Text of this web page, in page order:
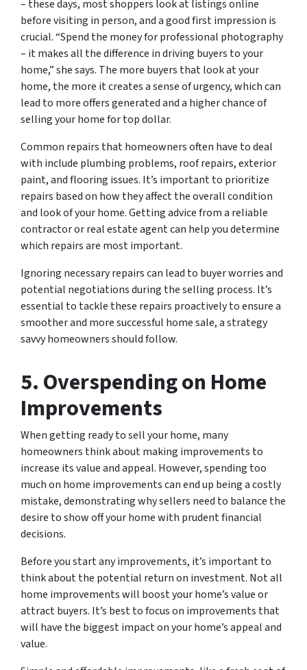
– these days, most shoppers look at listings online
before visiting in person, and a good first impression is
crucial. “Spend the money for professional photography
– it makes all the difference in driving buyers to your
home,” she says. The more buyers that look at your
home, the more it creates a sense of urgency, which can
lead to more offers generated and a higher chance of
selling your home for top dollar.
Common repairs that homeowners often have to deal
with include plumbing problems, roof repairs, exterior
paint, and flooring issues. It’s important to prioritize
repairs based on how they affect the overall condition
and look of your home. Getting advice from a reliable
contractor or real estate agent can help you determine
which repairs are most important.
Ignoring necessary repairs can lead to buyer worries and
potential negotiations during the selling process. It’s
essential to tackle these repairs proactively to ensure a
smoother and more successful home sale, a strategy
savvy homeowners should follow.
5. Overspending on Home
Improvements
When getting ready to sell your home, many
homeowners think about making improvements to
increase its value and appeal. However, spending too
much on home improvements can end up being a costly
mistake, demonstrating why sellers need to balance the
desire to show off your home with prudent financial
decisions.
Before you start any improvements, it’s important to
think about the potential return on investment. Not all
home improvements will boost your home’s value or
attract buyers. It’s best to focus on improvements that
will have the biggest impact on your home’s appeal and
value.